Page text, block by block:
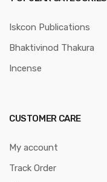
Iskcon Publications
Bhaktivinod Thakura
Incense
CUSTOMER CARE
My account
Track Order